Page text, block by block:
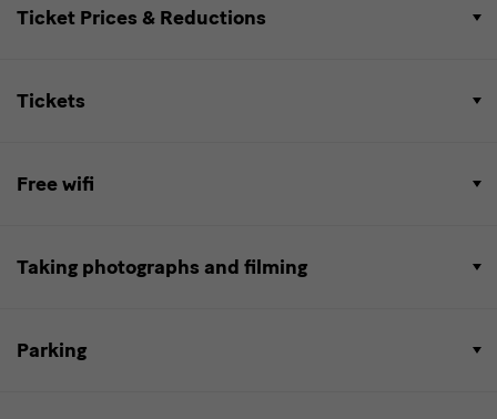
Ticket Prices & Reductions
Tickets
Free wifi
Taking photographs and filming
Parking